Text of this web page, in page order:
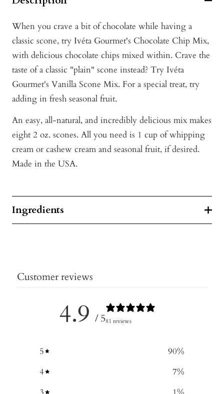
When you crave a bit of chocolate while having a
classic scone, try Ivéta Gourmet's Chocolate Chip Mix,
with delicious chocolate chips mixed within. Crave the
taste of a classic "plain" scone instead? Try Ivéta
Gourmet's Vanilla Scone Mix. For a special treat, try
adding in fresh seasonal fruit.
An easy, all-natural, and incredibly delicious mix makes
eight 2 oz. scones. All you need is 1 cup of whipping
cream or cashew cream and seasonal fruit, if desired.
Made in the USA.
Ingredients
Customer reviews
4.9 / 581 reviews
5 90%
4
7%